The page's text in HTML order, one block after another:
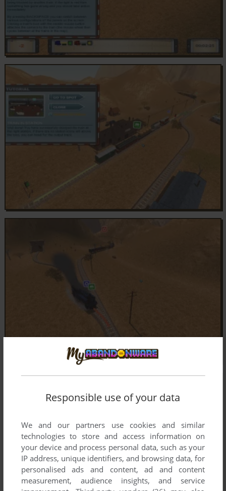
Responsible use of your data
We and our partners use cookies and similar
technologies to store and access information on
your device and process personal data, such as your
IP address, unique identifiers, and browsing data, for
personalised ads and content, ad and content
measurement, audience insights, and service